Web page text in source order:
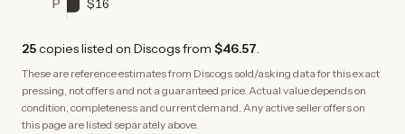
P $16
25copieslisted on Discogs from $46.57.
These are reference estimates from Discogs sold/asking data for this exact
pressing, not offers and not a guaranteed price. Actual value depends on
condition, completeness and current demand. Any active seller offers on
this page are listed separately above.